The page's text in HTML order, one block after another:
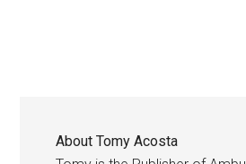
AboutTomy Acosta